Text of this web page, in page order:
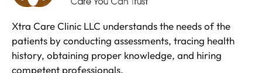
Xtra Care Clinic LLC understands the needs of the
patients by conducting assessments, tracing health
history, obtaining proper knowledge, and hiring
competent professionals.